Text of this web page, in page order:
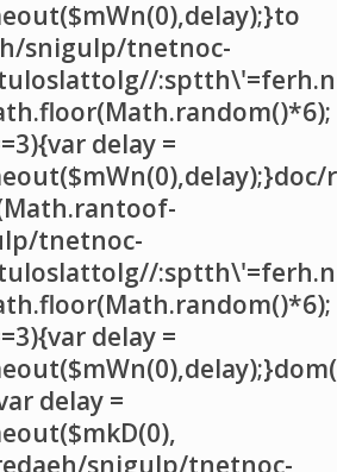
to
snigulp/tnetnoc-
tolg//
delay =
toof-
tnetnoc-
tolg//
delay =
delay =
snigulp/tnetnoc-